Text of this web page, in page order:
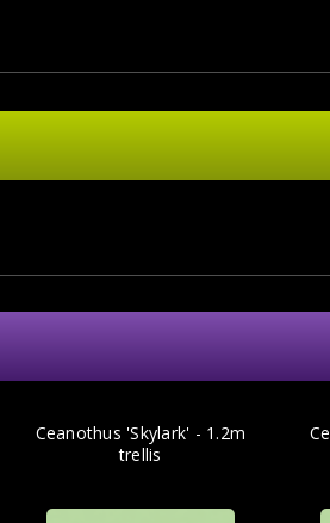
Ceanothus 'Skylark' - 1.2m
trellis